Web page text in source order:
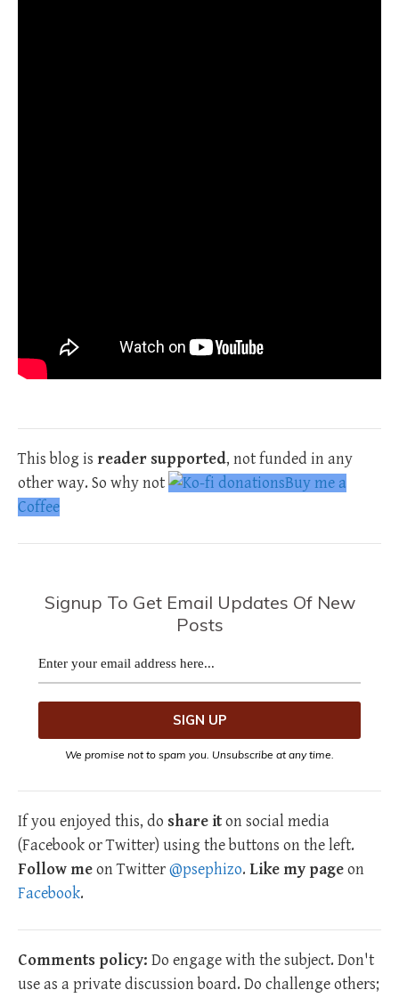
This blog is reader supported, not funded in any
other way. So why not
Buy me a
Coffee
Signup To Get Email Updates Of New
Posts
We promise not to spam you. Unsubscribe at any time.
If you enjoyed this, do share iton social media
(Facebook or Twitter) using the buttons on the left.
Follow meon Twitter@psephizo. Like my pageon
Facebook.
Comments policy: Do engage with the subject. Don't
use as a private discussion board. Do challenge others;